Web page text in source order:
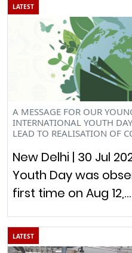
LATEST
A MESSAGE FOR OUR
INTERNATIONAL YOUTH
LEAD TO REALISATION OF
New Delhi | 30 Jul
Youth Day was
first time on Aug 12,…
LATEST